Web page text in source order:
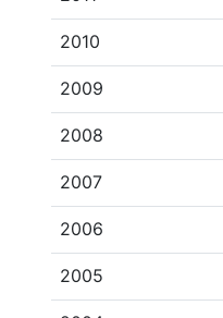
2010
2009
2008
2007
2006
2005